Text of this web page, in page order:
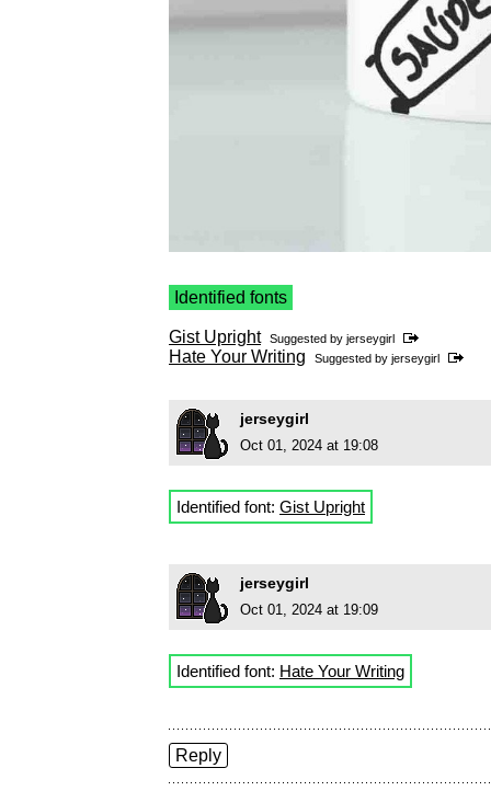
Identified fonts
Gist Upright Suggested by jerseygirl
Hate Your Writing Suggested by jerseygirl
jerseygirl
Oct 01, 2024 at 19:08
Identified font: Gist Upright
jerseygirl
Oct 01, 2024 at 19:09
Identified font: Hate Your Writing
Reply